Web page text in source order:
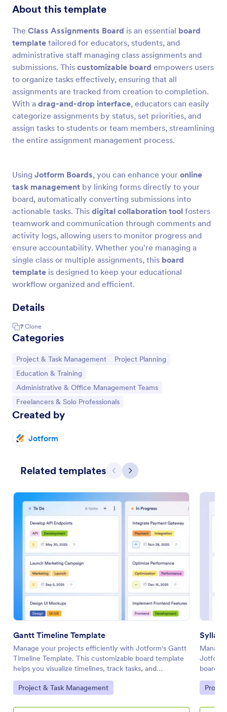
About this template
The Class Assignments Board is an essential board
template tailored for educators, students, and
administrative staff managing class assignments and
submissions. This customizable board empowers users
to organize tasks effectively, ensuring that all
assignments are tracked from creation to completion.
With a drag-and-drop interface, educators can easily
categorize assignments by status, set priorities, and
assign tasks to students or team members, streamlining
the entire assignment management process.
Using Jotform Boards, you can enhance your online
task management by linking forms directly to your
board, automatically converting submissions into
actionable tasks. This digital collaboration tool fosters
teamwork and communication through comments and
activity logs, allowing users to monitor progress and
ensure accountability. Whether you're managing a
single class or multiple assignments, this board
template is designed to keep your educational
workflow organized and efficient.
Details
7 Clone
Categories
Go to Category:
Project & Task Management Go to Category:
Project Planning
Go to Category:
Education & Training
Go to Category:
Administrative & Office Management Teams
Go to Category:
Freelancers & Solo Professionals
Created by
Jotform
Related templates Previous
Next
Gantt Timeline Template
Manage your projects efficiently with Jotform's Gantt
Timeline Template. This customizable board template
helps you visualize timelines, track tasks, and
collaborate with your team using a drag-and-drop
interface.
Go to Category:
Project & Task Management
board
and
drop
Go to